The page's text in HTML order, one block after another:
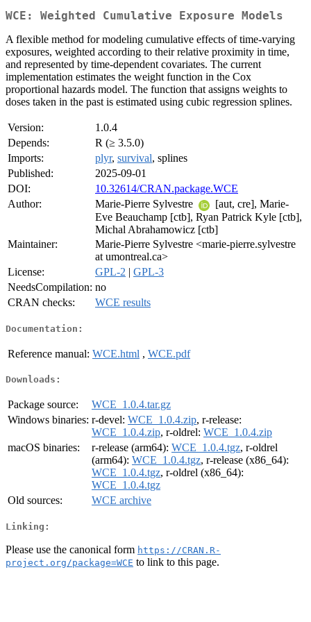
WCE: Weighted Cumulative Exposure Models
A flexible method for modeling cumulative effects of time-varying
exposures, weighted according to their relative proximity in time,
and represented by time-dependent covariates. The current
implementation estimates the weight function in the Cox
proportional hazards model. The function that assigns weights to
doses taken in the past is estimated using cubic regression splines.
Version:
1.0.4
Depends:
R (≥ 3.5.0)
Imports:
plyr, survival, splines
Published:
2025-09-01
DOI:
10.32614/CRAN.package.WCE
Author:
Marie-Pierre Sylvestre
[aut, cre], Marie-
Eve Beauchamp [ctb], Ryan Patrick Kyle [ctb],
Michal Abrahamowicz [ctb]
Maintainer:
Marie-Pierre Sylvestre <marie-pierre.sylvestre
at umontreal.ca>
License:
GPL-2 | GPL-3
NeedsCompilation: no
CRAN checks:
WCE results
Documentation:
Reference manual: WCE.html , WCE.pdf
Downloads:
Package source:
WCE_1.0.4.tar.gz
Windows binaries: r-devel: WCE_1.0.4.zip, r-release:
WCE_1.0.4.zip, r-oldrel: WCE_1.0.4.zip
macOS binaries:
r-release (arm64): WCE_1.0.4.tgz, r-oldrel
(arm64): WCE_1.0.4.tgz, r-release (x86_64):
WCE_1.0.4.tgz, r-oldrel (x86_64):
WCE_1.0.4.tgz
Old sources:
WCE archive
Linking:
Please use the canonical form https://CRAN.R-
project.org/package=WCE to link to this page.